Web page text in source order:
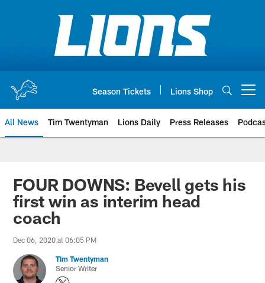
Season Tickets Lions Shop
All News Tim Twentyman Lions Daily Press Releases
FOUR DOWNS: Bevell gets his
first win as interim head
coach
Dec 06, 2020 at 06:05 PM
Tim Twentyman
Senior Writer